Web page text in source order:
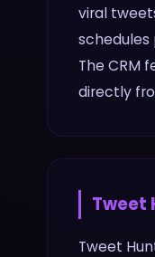
viral
The CRM
directly
Tweet
Tweet